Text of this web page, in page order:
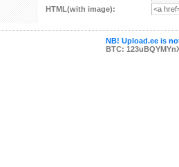
HTML(with image):
NB! Upload.ee is
BTC: